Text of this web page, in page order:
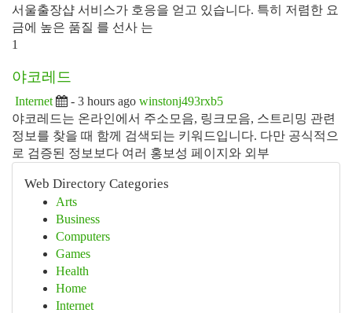
서울출장샵 서비스가 호응을 얻고 있습니다. 특히 저렴한 요
금에 높은 품질 를 선사 는
1
야코레드
Internet - 3 hours ago winstonj493rxb5
야코레드는 온라인에서 주소모음, 링크모음, 스트리밍 관련
정보를 찾을 때 함께 검색되는 키워드입니다. 다만 공식적으
로 검증된 정보보다 여러 홍보성 페이지와 외부
Web Directory Categories
Arts
Business
Computers
Games
Health
Home
Internet